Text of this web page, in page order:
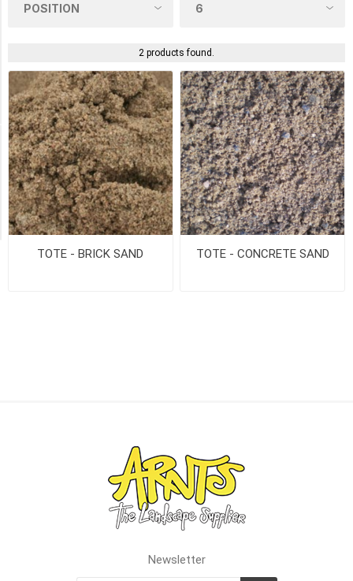
2 products found.
TOTE - BRICK SAND TOTE - CONCRETE SAND
Deliver
-
Pick
Up
(2)
Availability
Exclude
Out
of
Stock
Newsletter